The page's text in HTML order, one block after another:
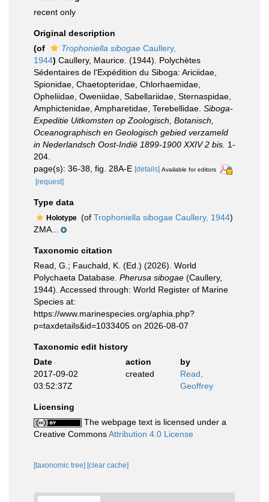
recent only
Original description
(of
Trophoniella sibogae Caullery,
1944) Caullery, Maurice. (1944). Polychètes
Sédentaires de l'Expédition du Siboga: Ariciidae,
Spionidae, Chaetopteridae, Chlorhaemidae,
Opheliidae, Oweniidae, Sabellariidae, Sternaspidae,
Amphictenidae, Ampharetidae, Terebellidae. Siboga-
Expeditie Uitkomsten op Zoologisch, Botanisch,
Oceanographisch en Geologisch gebied verzameld
in Nederlandsch Oost-Indië 1899-1900 XXIV 2 bis. 1-
204.
page(s): 36-38, fig. 28A-E [details] Available for editors
[request]
Type data
Holotype (of Trophoniella sibogae Caullery, 1944)
ZMA...
Taxonomic citation
Read, G.; Fauchald, K. (Ed.) (2026). World
Polychaeta Database. Pherusa sibogae (Caullery,
1944). Accessed through: World Register of Marine
Species at:
https://www.marinespecies.org/aphia.php?
p=taxdetails&id=1033405 on 2026-08-07
Taxonomic edit history
Date
action
by
2017-09-02
03:52:37Z
created
Read,
Geoffrey
Licensing
The webpage text is licensed under a
Creative CommonsAttribution 4.0 License
[taxonomic tree] [clear cache]